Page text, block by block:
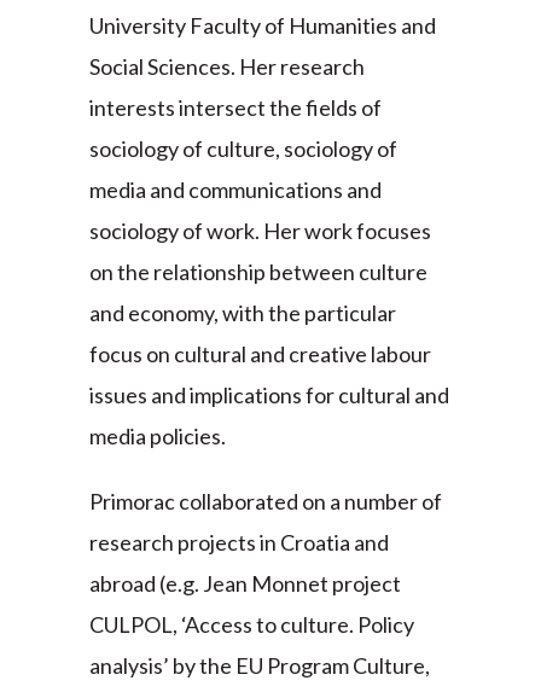
University Faculty of Humanities and
Social Sciences. Her research
interests intersect the fields of
sociology of culture, sociology of
media and communications and
sociology of work. Her work focuses
on the relationship between culture
and economy, with the particular
focus on cultural and creative labour
issues and implications for cultural and
media policies.
Primorac collaborated on a number of
research projects in Croatia and
abroad (e.g. Jean Monnet project
CULPOL, ‘Access to culture. Policy
analysis’ by the EU Program Culture,